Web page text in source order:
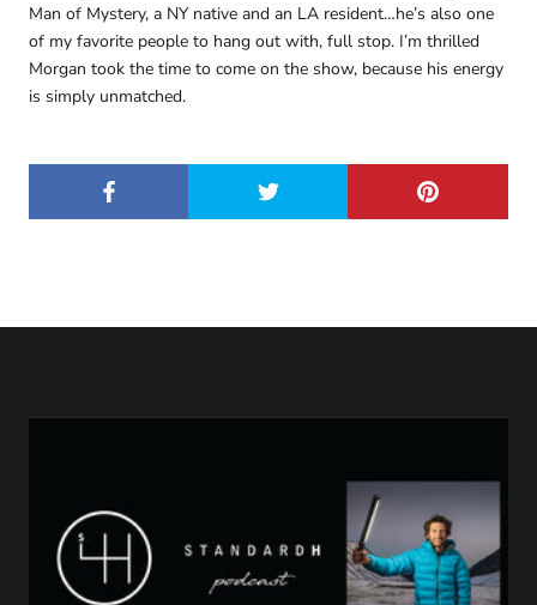
Man of Mystery, a NY native and an LA resident…he’s also one
of my favorite people to hang out with, full stop. I’m thrilled
Morgan took the time to come on the show, because his energy
is simply unmatched.